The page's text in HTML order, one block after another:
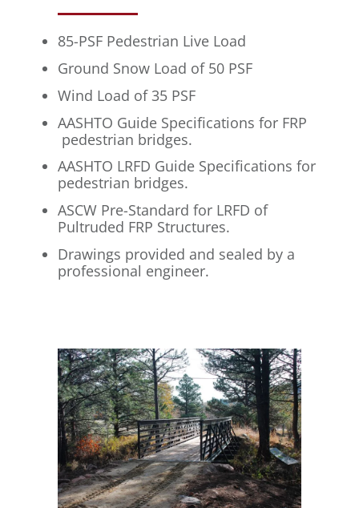
85-PSF Pedestrian Live Load
Ground Snow Load of 50 PSF
Wind Load of 35 PSF
AASHTO Guide Specifications for FRP
pedestrian bridges.
AASHTO LRFD Guide Specifications for
pedestrian bridges.
ASCW Pre-Standard for LRFD of
Pultruded FRP Structures.
Drawings provided and sealed by a
professional engineer.